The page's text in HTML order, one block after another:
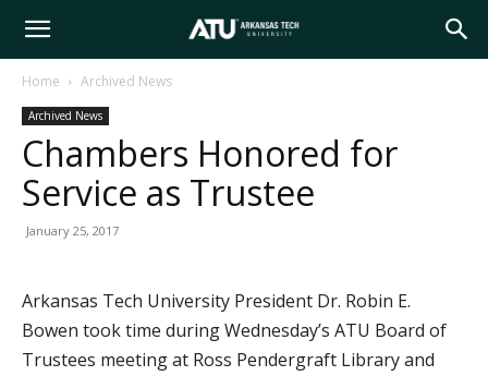
Arkansas
Tech
Home Archived News
Archived News
Chambers Honored for
Service as Trustee
January 25, 2017
Arkansas Tech University President Dr. Robin E.
Bowen took time during Wednesday’s ATU Board of
Trustees meeting at Ross Pendergraft Library and